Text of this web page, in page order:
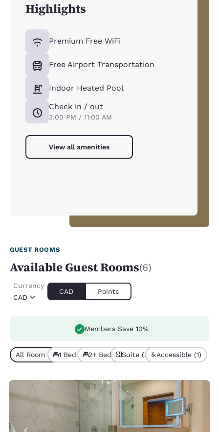
Highlights
Premium Free WiFi
Free Airport Transportation
Indoor Heated Pool
Check in / out
3:00 PM / 11:00 AM
View all amenities
GUEST ROOMS
Available Guest Rooms(6)
CAD
Currency
CAD Points
Members Save 10%
All Room Types (6)
1 Bed (5)2+ Beds (1)Suite (2) Accessible (1)